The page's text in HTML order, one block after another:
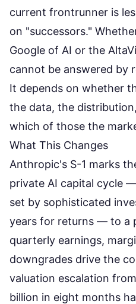
current frontrunner is
on "successors."
Google of AI or the
cannot be answered by
It depends on whether
the data, the
which of those the
What This Changes
Anthropic's S-1 marks
private AI capital cycle
set by sophisticated
years for returns — to a
quarterly earnings,
downgrades drive the
valuation escalation
billion in eight months